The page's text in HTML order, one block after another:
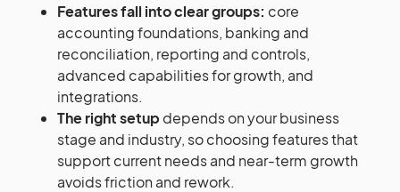
Features fall into clear groups: core
accounting foundations, banking and
reconciliation, reporting and controls,
advanced capabilities for growth, and
integrations.
The right setup depends on your business
stage and industry, so choosing features that
support current needs and near-term growth
avoids friction and rework.